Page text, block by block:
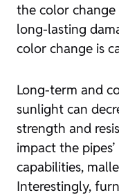
the color change
long-lasting
color change is
Long-term and
sunlight can
strength and
impact the
capabilities,
Interestingly,